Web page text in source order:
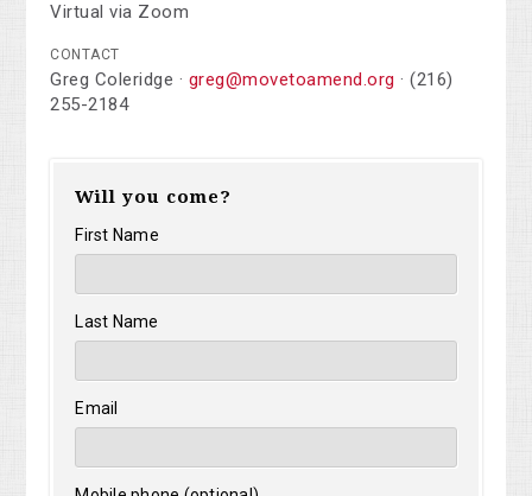
Virtual via Zoom
CONTACT
Greg Coleridge · greg@movetoamend.org · (216)
255-2184
Will you come?
First Name
Last Name
Email